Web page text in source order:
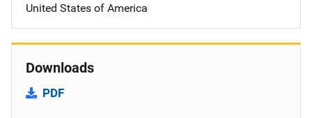
United States of America
Downloads
PDF